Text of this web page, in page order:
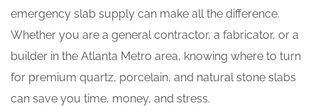
emergency slab supply can make all the difference.
Whether you are a general contractor, a fabricator, or a
builder in the Atlanta Metro area, knowing where to turn
for premium quartz, porcelain, and natural stone slabs
can save you time, money, and stress.